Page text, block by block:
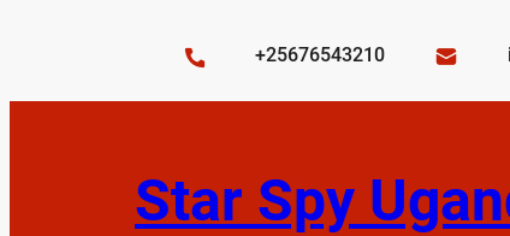
+25676543210
Star Spy